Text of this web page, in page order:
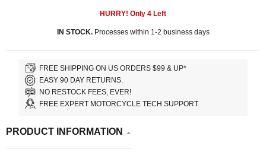
HURRY! Only 4 Left
IN STOCK.Processes within 1-2 business days
FREE SHIPPING ON US ORDERS $99 & UP*
EASY 90 DAY RETURNS.
NO RESTOCK FEES, EVER!
FREE EXPERT MOTORCYCLE TECH SUPPORT
PRODUCT INFORMATION